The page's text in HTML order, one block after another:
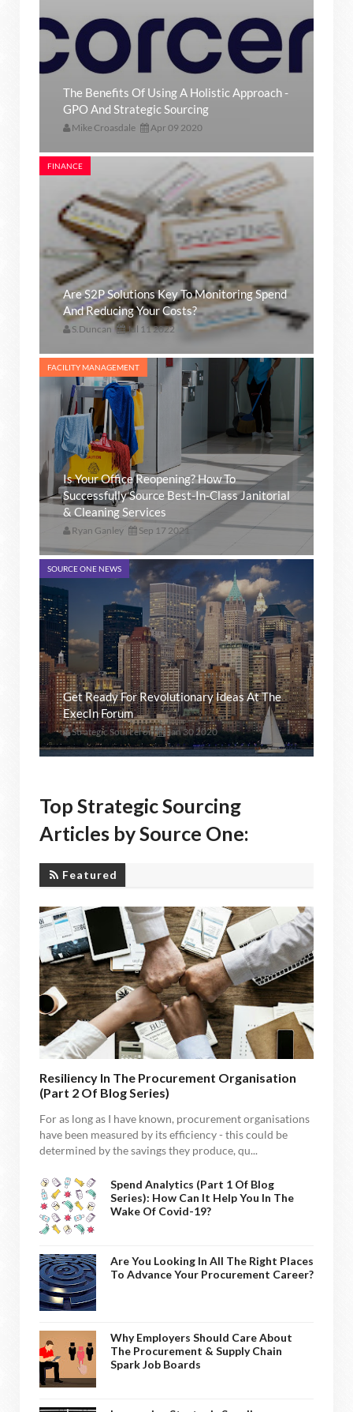
The Benefits Of Using A Holistic Approach -
GPO And Strategic Sourcing
Mike Croasdale Apr 09 2020
FINANCE
Are S2P Solutions Key To Monitoring Spend
And Reducing Your Costs?
S.Duncan Jul 11 2022
FACILITY MANAGEMENT
Is Your Office Reopening? How To
Successfully Source Best-In-Class Janitorial
& Cleaning Services
Ryan Ganley Sep 17 2021
SOURCE ONE NEWS
Get Ready For Revolutionary Ideas At The
ExecIn Forum
Strategic Sourceror Jan 30 2020
Top Strategic Sourcing
Articles by Source One:
Featured
Resiliency In The Procurement Organisation
(Part 2 Of Blog Series)
For as long as I have known, procurement organisations
have been measured by its efficiency - this could be
determined by the savings they produce, qu...
Spend Analytics (Part 1 Of Blog
Series): How Can It Help You In The
Wake Of Covid-19?
Are You Looking In All The Right Places
To Advance Your Procurement Career?
Why Employers Should Care About
The Procurement & Supply Chain
Spark Job Boards